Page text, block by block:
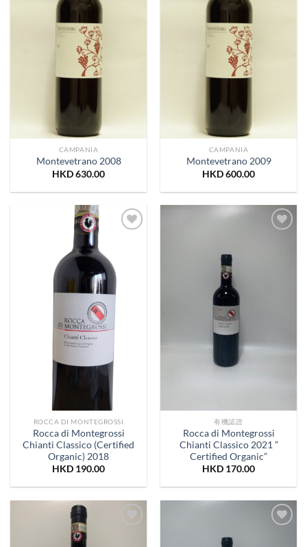
CAMPANIA
Montevetrano 2008
HKD630.00
CAMPANIA
Montevetrano 2009
HKD600.00
ROCCA DI MONTEGROSSI
Rocca di Montegrossi
Chianti Classico (Certified
Organic) 2018
HKD 190.00
有機認證
Rocca di Montegrossi
Chianti Classico 2021 ”
Certified Organic”
HKD 170.00